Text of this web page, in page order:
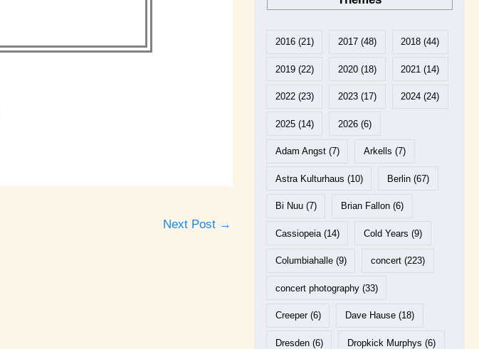
Next Post →
2016(21) 2017 (48) 2018 (44)
2019(22) 2020 (18) 2021 (14)
2022(23) 2023 (17) 2024 (24)
2025(14) 2026 (6)
Adam Angst(7) Arkells (7)
Astra Kulturhaus (10) Berlin (67)
Bi Nuu(7) Brian Fallon (6)
Cassiopeia(14) Cold Years (9)
Columbiahalle(9) concert (223)
concert photography(33)
Creeper(6) Dave Hause (18)
Dresden(6) Dropkick Murphys (6)